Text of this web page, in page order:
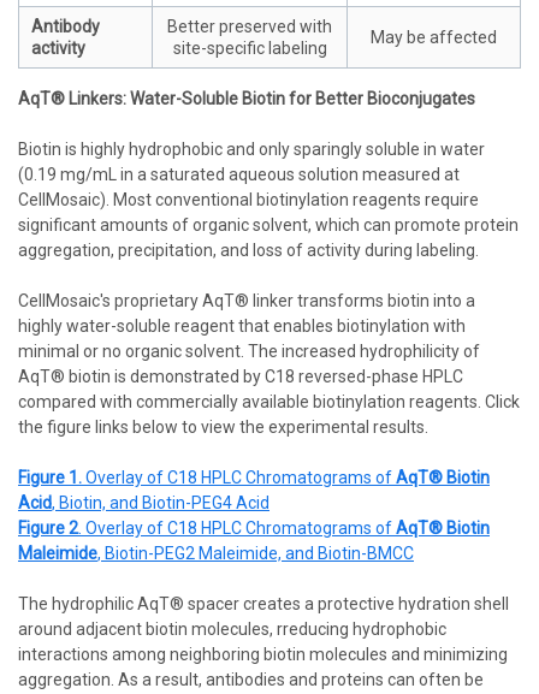
Antibody
activity
Better preserved with
site-specific labeling
May be affected
AqT® Linkers: Water-Soluble Biotin for Better Bioconjugates
Biotin is highly hydrophobic and only sparingly soluble in water
(0.19 mg/mL in a saturated aqueous solution measured at
CellMosaic). Most conventional biotinylation reagents require
significant amounts of organic solvent, which can promote protein
aggregation, precipitation, and loss of activity during labeling.
CellMosaic's proprietary AqT® linker transforms biotin into a
highly water-soluble reagent that enables biotinylation with
minimal or no organic solvent. The increased hydrophilicity of
AqT® biotin is demonstrated by C18 reversed-phase HPLC
compared with commercially available biotinylation reagents. Click
the figure links below to view the experimental results.
Figure 1.Overlay of C18 HPLC Chromatograms ofAqT® Biotin
Acid, Biotin, and Biotin-PEG4 Acid
Figure 2. Overlay of C18 HPLC Chromatograms ofAqT® Biotin
Maleimide, Biotin-PEG2 Maleimide, and Biotin-BMCC
The hydrophilic AqT® spacer creates a protective hydration shell
around adjacent biotin molecules, rreducing hydrophobic
interactions among neighboring biotin molecules and minimizing
aggregation. As a result, antibodies and proteins can often be